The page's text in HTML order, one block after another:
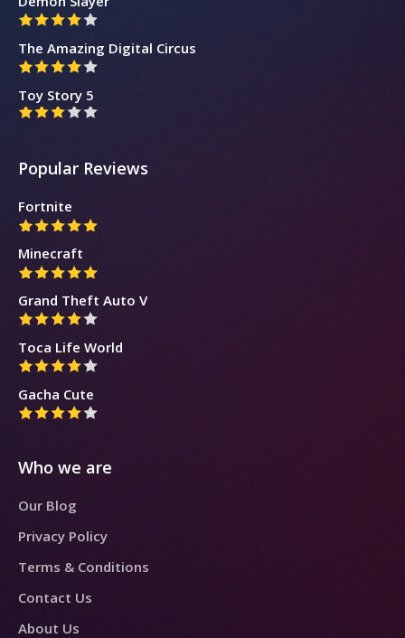
The Amazing Digital Circus
Toy Story 5
Popular Reviews
Fortnite
Minecraft
Grand Theft Auto V
Toca Life World
Gacha Cute
Who we are
Our Blog
Privacy Policy
Terms & Conditions
Contact Us
About Us